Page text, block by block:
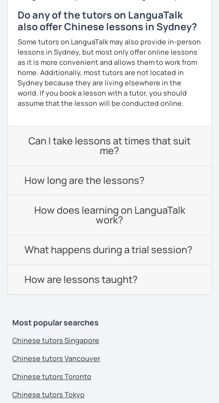
Do any of the tutors on LanguaTalk
also offer Chinese lessons in Sydney?
Some tutors on LanguaTalk may also provide in-person
lessons in Sydney, but most only offer online lessons
as it is more convenient and allows them to work from
home. Additionally, most tutors are not located in
Sydney because they are living elsewhere in the
world. If you book a lesson with a tutor, you should
assume that the lesson will be conducted online.
Can I take lessons at times that suit
me?
How long are the lessons?
How does learning on LanguaTalk
work?
What happens during a trial session?
How are lessons taught?
Most popular searches
Chinese tutors Singapore
Chinese tutors Vancouver
Chinese tutors Toronto
Chinese tutors Tokyo